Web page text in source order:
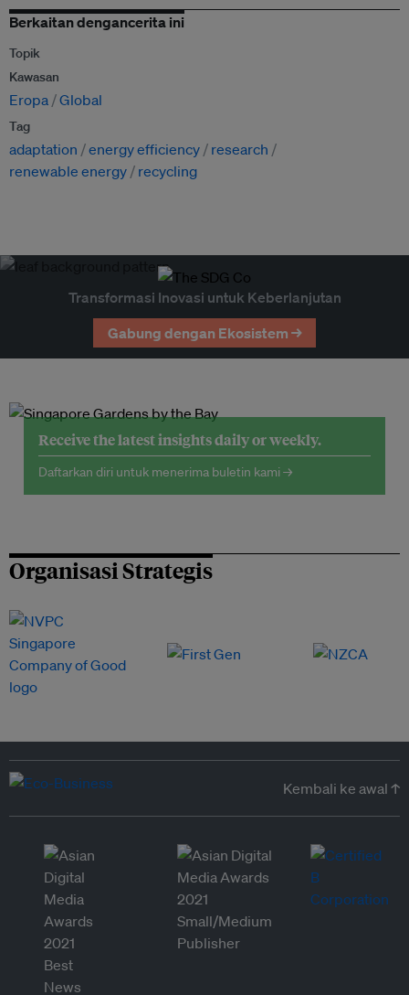
Berkaitan dengancerita ini
Topik
Kawasan
Eropa Global
Tag
adaptation energy efficiency
research
renewable energy
recycling
Transformasi Inovasi untuk Keberlanjutan
Gabung dengan Ekosistem →
Receive the latest insights daily or weekly.
Daftarkan diri untuk menerima buletin kami →
Organisasi Strategis
Kembali ke awal ↑